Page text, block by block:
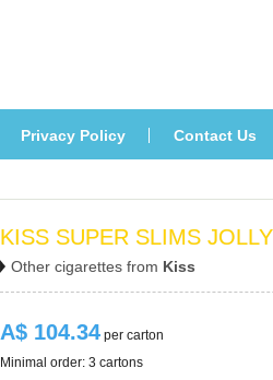
Privacy Policy Contact U
KISS SUPER SLIMS
Other cigarettes from Ki
A$ 104.34 per carton
Minimal order: 3 cartons